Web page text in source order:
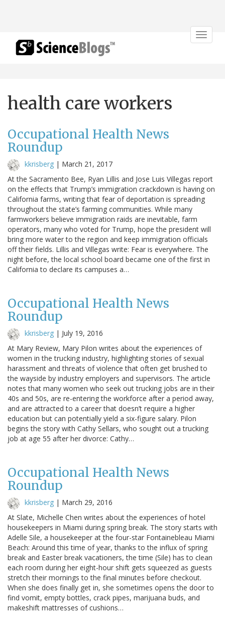
Toggle
health care workers
Occupational Health News
Roundup
kkrisberg | March 21, 2017
At the Sacramento Bee, Ryan Lillis and Jose Luis Villegas report
on the effects that Trump’s immigration crackdown is having on
California farms, writing that fear of deportation is spreading
throughout the state’s farming communities. While many
farmworkers believe immigration raids are inevitable, farm
operators, many who voted for Trump, hope the president will
bring more water to the region and keep immigration officials
off their fields. Lillis and Villegas write: Fear is everywhere. The
night before, the local school board became one of the first in
California to declare its campuses a…
Occupational Health News
Roundup
kkrisberg | July 19, 2016
At Mary Review, Mary Pilon writes about the experiences of
women in the trucking industry, highlighting stories of sexual
harassment and threats of violence that often get brushed to
the wayside by industry employers and supervisors. The article
notes that many women who seek out trucking jobs are in their
40s and 50s, are re-entering the workforce after a period away,
and are attracted to a career that doesn’t require a higher
education but can potentially yield a six-figure salary. Pilon
begins the story with Cathy Sellars, who sought out a trucking
job at age 55 after her divorce: Cathy…
Occupational Health News
Roundup
kkrisberg | March 29, 2016
At Slate, Michelle Chen writes about the experiences of hotel
housekeepers in Miami during spring break. The story starts with
Adelle Sile, a housekeeper at the four-star Fontainebleau Miami
Beach: Around this time of year, thanks to the influx of spring
break and Easter break vacationers, the time (Sile) has to clean
each room during her eight-hour shift gets squeezed as guests
stretch their mornings to the final minutes before checkout.
When she does finally get in, she sometimes opens the door to
find vomit, empty bottles, crack pipes, marijuana buds, and
makeshift mattresses of cushions…